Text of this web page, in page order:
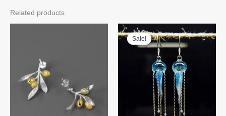
Related products
Sale!
Sale!